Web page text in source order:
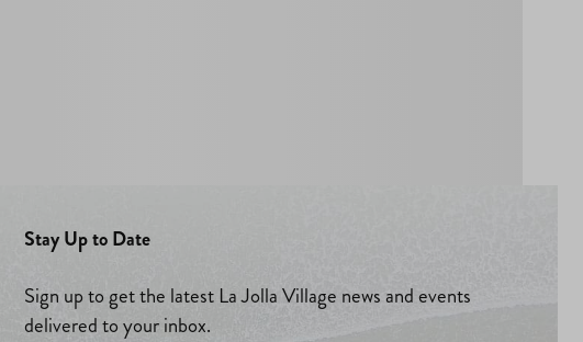
Stay Up to Date
Sign up to get the latest La Jolla Village news and events
delivered to your inbox.